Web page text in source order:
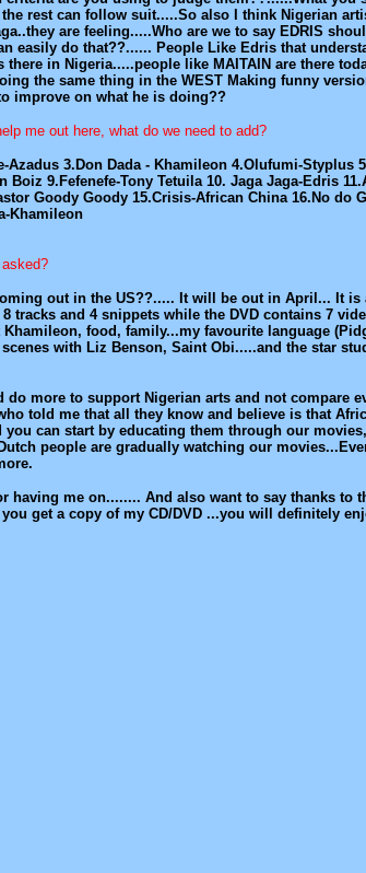
rest can follow suit.....So also I think Nigerian
are feeling.....Who are we to say EDRIS
easily do that??...... People Like Edris that
in Nigeria.....people like MAITAIN are there
the same thing in the WEST Making funny
improve on what he is doing??
me out here, what do we need to add?
3.Don Dada - Khamileon 4.Olufumi-Styplus
Boiz 9.Fefenefe-Tony Tetuila 10. Jaga Jaga-Edris
Goody Goody 15.Crisis-African China 16.No do
Khamileon
out in the US??..... It will be out in April... It is
tracks and 4 snippets while the DVD contains 7
food, family...my favourite language
with Liz Benson, Saint Obi.....and the star
more to support Nigerian arts and not compare
told me that all they know and believe is that
can start by educating them through our
people are gradually watching our
having me on........ And also want to say thanks to
get a copy of my CD/DVD ...you will definitely